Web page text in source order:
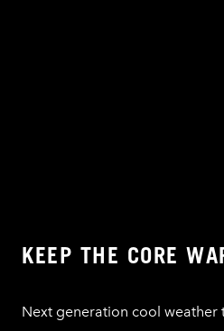
KEEP THE CORE
Next generation cool weather